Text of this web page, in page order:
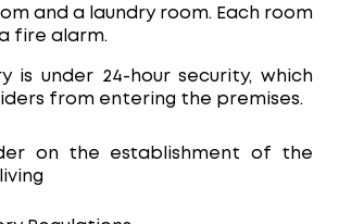
and a laundry room. Each room
fire alarm.
is under 24-hour security, which
from entering the premises.
on the establishment of the